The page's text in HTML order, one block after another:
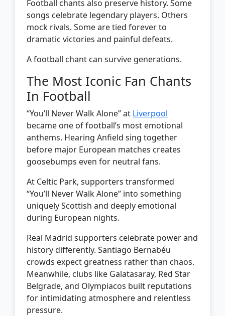
Football chants also preserve history. Some
songs celebrate legendary players. Others
mock rivals. Some are tied forever to
dramatic victories and painful defeats.
A football chant can survive generations.
The Most Iconic Fan Chants
In Football
“You’ll Never Walk Alone” at Liverpool
became one of football’s most emotional
anthems. Hearing Anfield sing together
before major European matches creates
goosebumps even for neutral fans.
At Celtic Park, supporters transformed
“You’ll Never Walk Alone” into something
uniquely Scottish and deeply emotional
during European nights.
Real Madrid supporters celebrate power and
history differently. Santiago Bernabéu
crowds expect greatness rather than chaos.
Meanwhile, clubs like Galatasaray, Red Star
Belgrade, and Olympiacos built reputations
for intimidating atmosphere and relentless
pressure.